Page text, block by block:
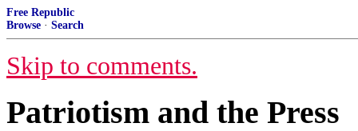
Free Republic
Browse · Search
Skip to comments.
Patriotism and the Press